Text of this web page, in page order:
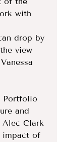
with
drop by
view
Portfolio
and
Alec Clark
impact of